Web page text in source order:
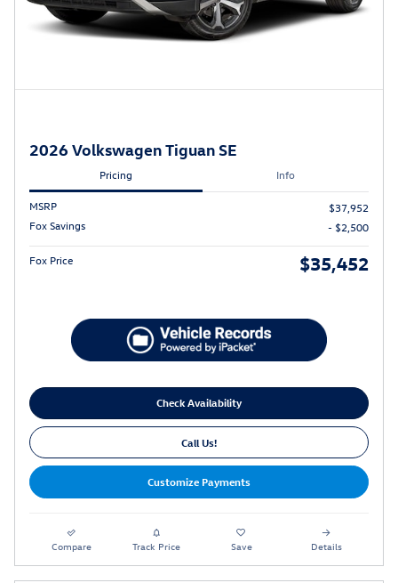
2026 Volkswagen Tiguan SE
Pricing Info
MSRP
$37,952
Fox Savings
- $2,500
Fox Price $35,452
Check Availability
Call Us!
Customize Payments
Compare Track Price Save Details